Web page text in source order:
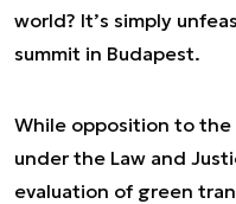
world? It’s simply
summit in Budapest.
While opposition to the
under the Law and
evaluation of green